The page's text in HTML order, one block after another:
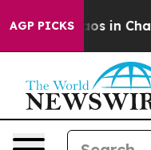
AGP PICKS
Chaos in